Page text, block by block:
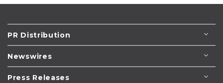
PR Distribution
Newswires
Press Releases